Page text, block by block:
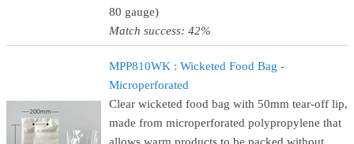
80 gauge)
Match success: 42%
MPP810WK : Wicketed Food Bag -
Microperforated
Clear wicketed food bag with 50mm tear-off lip,
made from microperforated polypropylene that